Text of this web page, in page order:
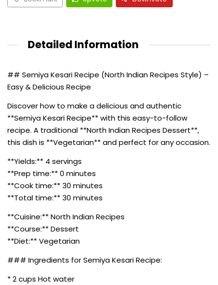
Detailed Information
## Semiya Kesari Recipe (North Indian Recipes Style) –
Easy & Delicious Recipe
Discover how to make a delicious and authentic
**Semiya Kesari Recipe** with this easy-to-follow
recipe. A traditional **North Indian Recipes Dessert**,
this dish is **Vegetarian** and perfect for any occasion.
**Yields:** 4 servings
**Prep time:** 0 minutes
**Cook time:** 30 minutes
**Total time:** 30 minutes
**Cuisine:** North Indian Recipes
**Course:** Dessert
**Diet:** Vegetarian
### Ingredients for Semiya Kesari Recipe:
* 2 cups Hot water